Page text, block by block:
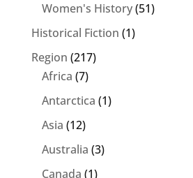
Women's History(51)
Historical Fiction (1)
Region (217)
Africa (7)
Antarctica (1)
Asia (12)
Australia (3)
Canada (1)